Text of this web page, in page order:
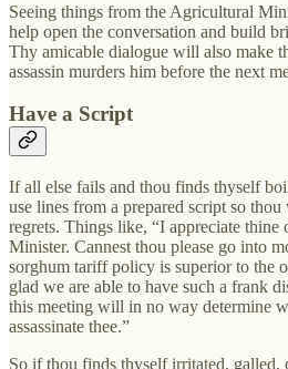
Seeing things from the Agricultural
help open the conversation and build
Thy amicable dialogue will also make
assassin murders him before the next
Have a Script
If all else fails and thou finds thyself
use lines from a prepared script so
regrets. Things like, “I appreciate
Minister. Cannest thou please go into
sorghum tariff policy is superior to the
glad we are able to have such a frank
this meeting will in no way determine
assassinate thee.”
So if thou finds thyself irritated, galled,